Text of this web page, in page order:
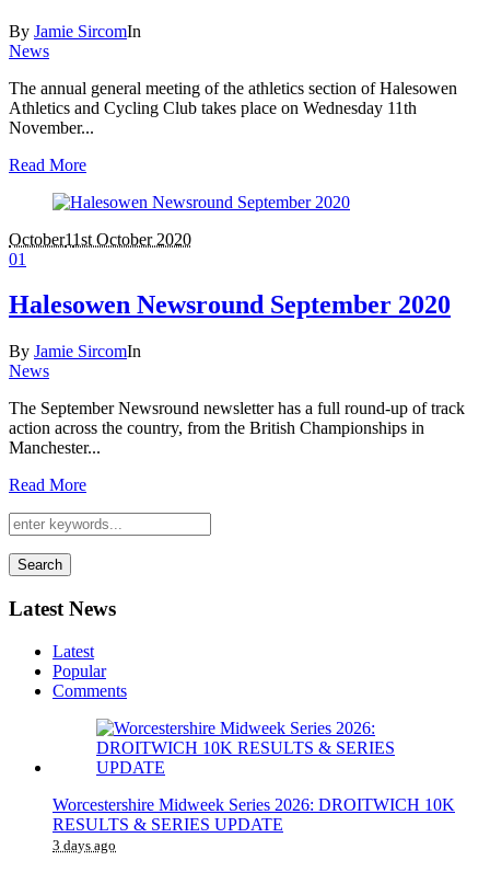
By Jamie SircomIn
News
The annual general meeting of the athletics section of Halesowen
Athletics and Cycling Club takes place on Wednesday 11th
November...
Read More
October11st October 2020
01
Halesowen Newsround September 2020
By Jamie SircomIn
News
The September Newsround newsletter has a full round-up of track
action across the country, from the British Championships in
Manchester...
Read More
Search
Latest News
Latest
Popular
Comments
Worcestershire Midweek Series 2026: DROITWICH 10K
RESULTS & SERIES UPDATE
3 days ago